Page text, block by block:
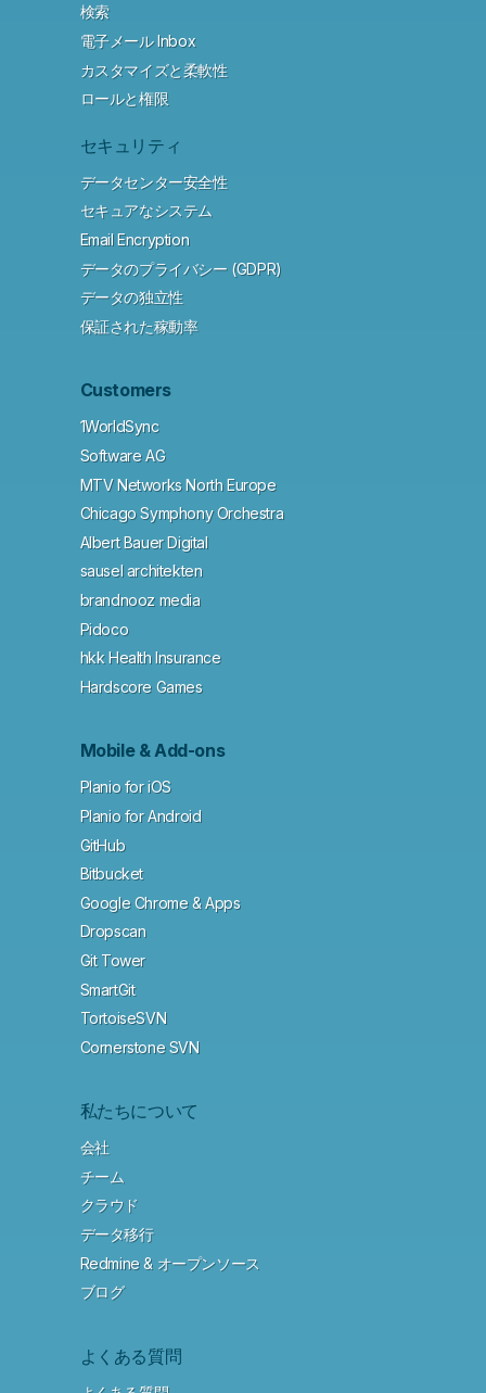
検索
電子メール Inbox
カスタマイズと柔軟性
ロールと権限
セキュリティ
データセンター安全性
セキュアなシステム
Email Encryption
データのプライバシー (GDPR)
データの独立性
保証された稼動率
Customers
1WorldSync
Software AG
MTV Networks North Europe
Chicago Symphony Orchestra
Albert Bauer Digital
sausel architekten
brandnooz media
Pidoco
hkk Health Insurance
Hardscore Games
Mobile & Add-ons
Planio for iOS
Planio for Android
GitHub
Bitbucket
Google Chrome & Apps
Dropscan
Git Tower
SmartGit
TortoiseSVN
Cornerstone SVN
私たちについて
会社
チーム
クラウド
データ移行
Redmine & オープンソース
ブログ
よくある質問